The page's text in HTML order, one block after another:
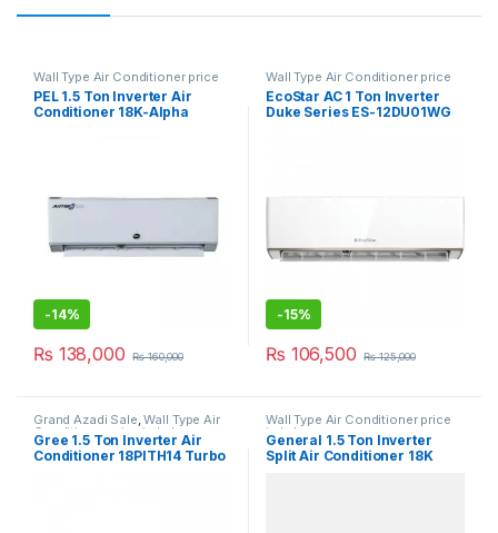
Wall Type Air Conditioner price
in Lahore
PEL 1.5 Ton Inverter Air
Conditioner 18K-Alpha
-14%
₨ 138,000 ₨160,000
Wall Type Air Conditioner price
in Lahore
EcoStar AC 1 Ton Inverter
Duke Series ES-12DU01WG
-15%
₨ 106,500 ₨125,000
Grand Azadi Sale,Wall Type Air
Conditioner price in Lahore
Gree 1.5 Ton Inverter Air
Conditioner 18PITH14 Turbo
Wall Type Air Conditioner price
in Lahore
General 1.5 Ton Inverter
Split Air Conditioner 18K